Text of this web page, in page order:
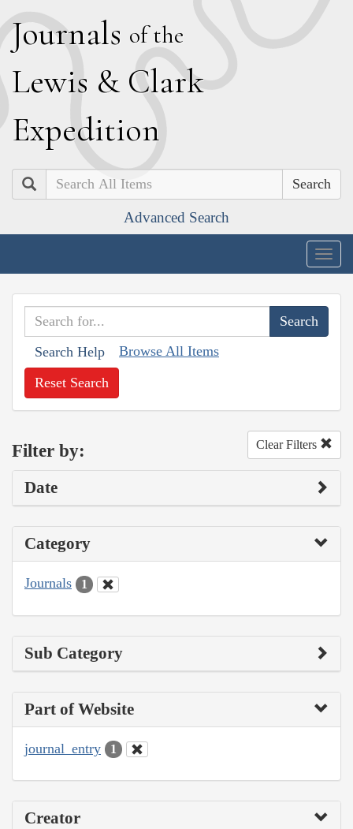
Journals of the
Lewis & Clark
Expedition
Search
Advanced Search
Search Help Browse All Items
Reset Search
Filter by: Clear Filters
Date
Category
Journals 1
Sub Category
Part of Website
journal_entry 1
Creator